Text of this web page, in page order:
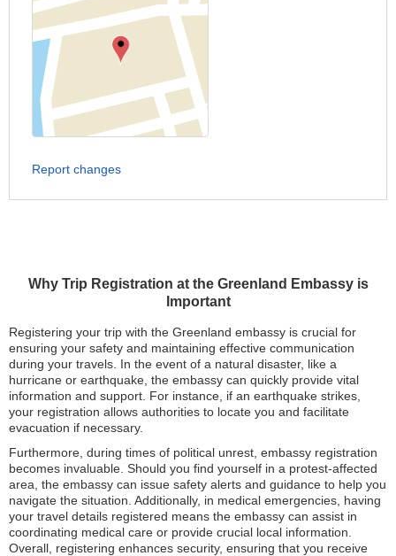
Why Trip Registration at the Greenland Embassy is
Important
Registering your trip with the Greenland embassy is crucial for
ensuring your safety and maintaining effective communication
during your travels. In the event of a natural disaster, like a
hurricane or earthquake, the embassy can quickly provide vital
information and support. For instance, if an earthquake strikes,
your registration allows authorities to locate you and facilitate
evacuation if necessary.
Furthermore, during times of political unrest, embassy registration
becomes invaluable. Should you find yourself in a protest-affected
area, the embassy can issue safety alerts and guidance to help you
navigate the situation. Additionally, in medical emergencies, having
your travel details registered means the embassy can assist in
coordinating medical care or provide crucial local information.
Overall, registering enhances security, ensuring that you receive
Report changes